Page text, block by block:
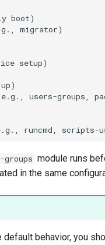
boot)
migrator)
setup)
users-groups,
groups module runs
in the same
default behavior, you